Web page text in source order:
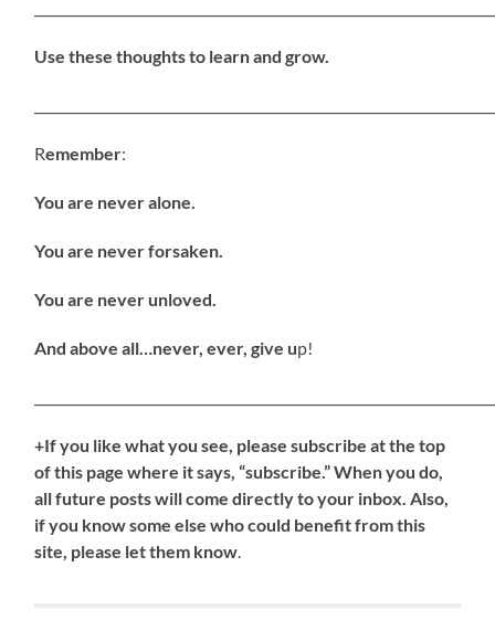
Use these thoughts to learn and grow.
Remember:
You are never alone.
You are never forsaken.
You are never unloved.
And above all…never, ever, give up!
+If you like what you see, please subscribe at the top
of this page where it says, “subscribe.” When you do,
all future posts will come directly to your inbox. Also,
if you know some else who could benefit from this
site, please let them know.